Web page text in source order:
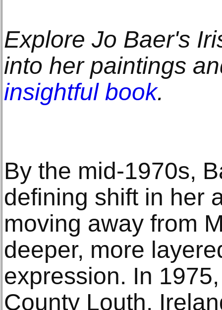
Explore Jo Baer's
into her paintings
insightful book.
By the mid-1970s,
defining shift in her
moving away from
deeper, more
expression. In
County Louth,